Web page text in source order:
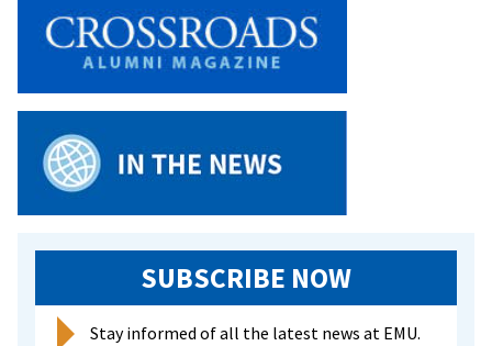
SUBSCRIBE NOW
Stay informed of all the latest news at EMU.